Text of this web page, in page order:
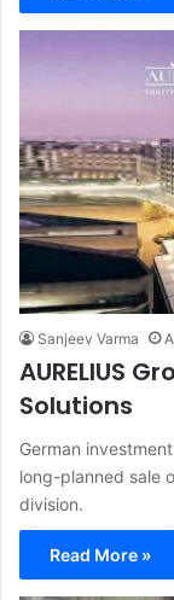
Sanjeev Varma
AURELIUS
Solutions
German
long-planned sale
division.
Read More »